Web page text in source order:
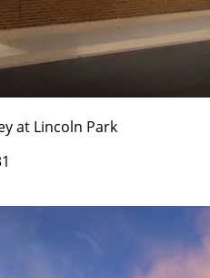
at Lincoln Park